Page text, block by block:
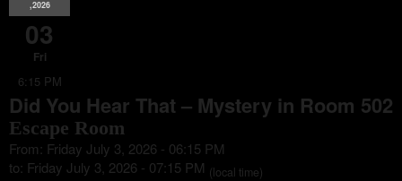
,2026
03
Fri
6:15 PM
Did You Hear That – Mystery in Room 502
Escape Room
From: Friday July 3, 2026 - 06:15 PM
to: Friday July 3, 2026 - 07:15 PM (local time)